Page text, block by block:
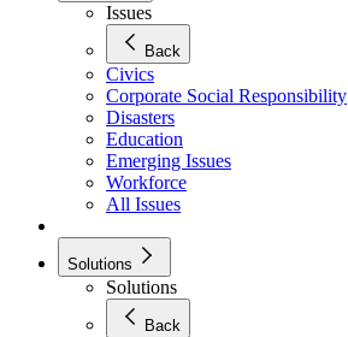
Issues
Back
Civics
Corporate Social Responsibility
Disasters
Education
Emerging Issues
Workforce
All Issues
Solutions
Solutions
Back